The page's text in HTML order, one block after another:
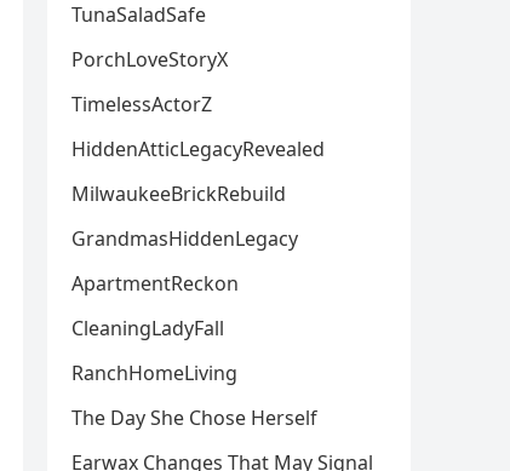
TunaSaladSafe
PorchLoveStoryX
TimelessActorZ
HiddenAtticLegacyRevealed
MilwaukeeBrickRebuild
GrandmasHiddenLegacy
ApartmentReckon
CleaningLadyFall
RanchHomeLiving
The Day She Chose Herself
Earwax Changes That May Signal